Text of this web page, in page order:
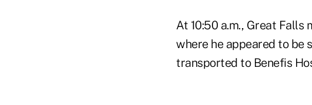
At 10:50 a.m., Great
where he appeared to be
transported to Benefis